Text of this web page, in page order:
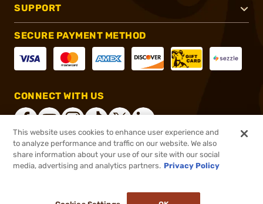
SUPPORT
SECURE PAYMENT METHOD
CONNECT WITH US
®2026, Brownells, Inc. All rights reserved.
This website uses cookies to enhance user experience and
to analyze performance and traffic on our website. We also
share information about your use of our site with our social
media, advertising and analytics partners. Privacy Policy